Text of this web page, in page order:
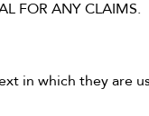
FOR ANY CLAIMS.
in which they are